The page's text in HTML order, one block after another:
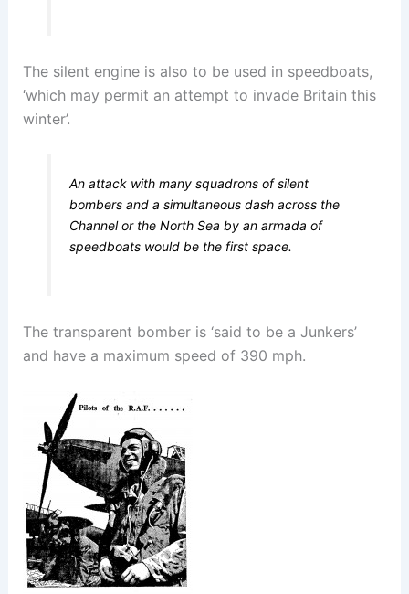
The silent engine is also to be used in speedboats,
‘which may permit an attempt to invade Britain this
winter’.
An attack with many squadrons of silent
bombers and a simultaneous dash across the
Channel or the North Sea by an armada of
speedboats would be the first space.
The transparent bomber is ‘said to be a Junkers’
and have a maximum speed of 390 mph.